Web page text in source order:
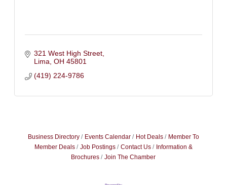
321 West High Street
Lima OH 45801
(419) 224-9786
Business Directory Events Calendar Hot Deals
Member To
Member Deals
Job Postings Contact Us
Information &
Brochures
Join The Chamber